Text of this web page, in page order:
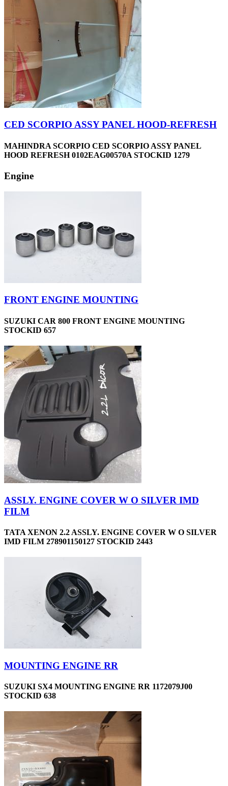
CED SCORPIO ASSY PANEL HOOD-REFRESH
MAHINDRA SCORPIO CED SCORPIO ASSY PANEL
HOOD REFRESH 0102EAG00570A STOCKID 1279
Engine
FRONT ENGINE MOUNTING
SUZUKI CAR 800 FRONT ENGINE MOUNTING
STOCKID 657
ASSLY. ENGINE COVER W O SILVER IMD
FILM
TATA XENON 2.2 ASSLY. ENGINE COVER W O SILVER
IMD FILM 278901150127 STOCKID 2443
MOUNTING ENGINE RR
SUZUKI SX4 MOUNTING ENGINE RR 1172079J00
STOCKID 638